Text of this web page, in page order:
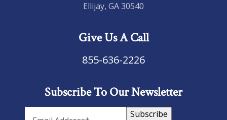
Ellijay, GA 30540
Give Us A Call
855-636-2226
Subscribe To Our Newsletter
Subscribe